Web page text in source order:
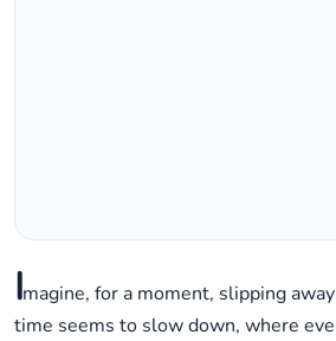
Imagine, for a moment, slipping
time seems to slow down, where